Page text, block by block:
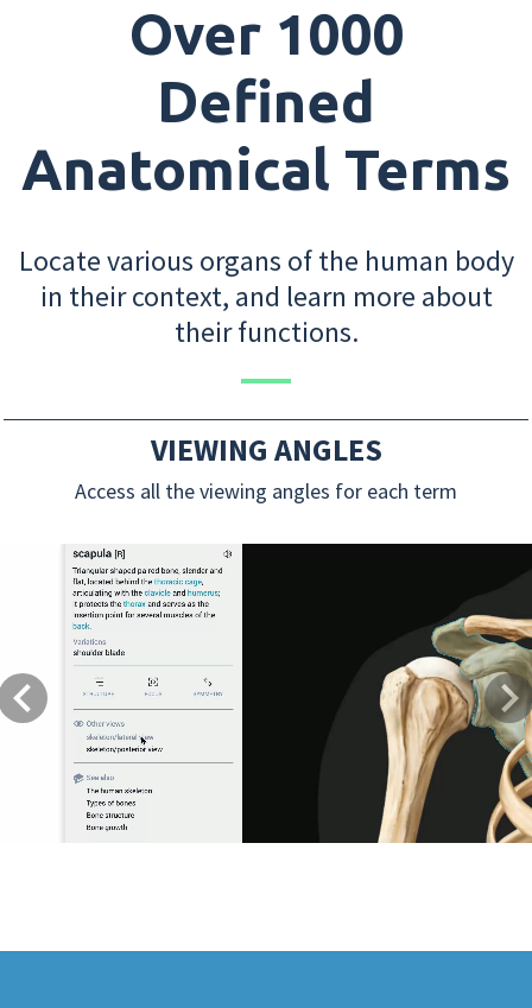
Over 1000
Defined
Anatomical Terms
Locate various organs of the human body
in their context, and learn more about
their functions.
VIEWING ANGLES
Access all the viewing angles for each term
Previous Next